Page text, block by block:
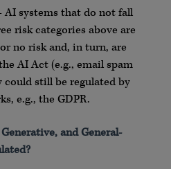
AI systems that do not fall
risk categories above are
no risk and, in turn, are
AI Act (e.g., email spam
could still be regulated by
e.g., the GDPR.
and General-